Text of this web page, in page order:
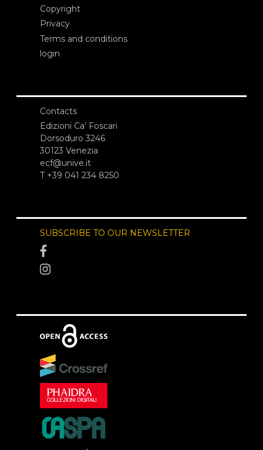
Copyright
Privacy
Terms and conditions
login
Contacts
Edizioni Ca’ Foscari
Dorsoduro 3246
30123 Venezia
ecf@unive.it
T +39 041 234 8250
SUBSCRIBE TO OUR NEWSLETTER